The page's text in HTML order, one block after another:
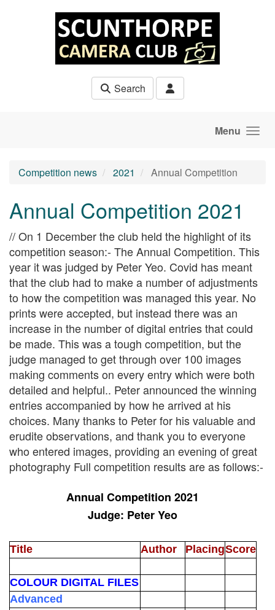
Search
Menu
Competition news 2021 Annual Competition
Annual Competition 2021
// On 1 December the club held the highlight of its
competition season:- The Annual Competition. This
year it was judged by Peter Yeo. Covid has meant
that the club had to make a number of adjustments
to how the competition was managed this year. No
prints were accepted, but instead there was an
increase in the number of digital entries that could
be made. This was a tough competition, but the
judge managed to get through over 100 images
making comments on every entry which were both
detailed and helpful.. Peter announced the winning
entries accompanied by how he arrived at his
choices. Many thanks to Peter for his valuable and
erudite observations, and thank you to everyone
who entered images, providing an evening of great
photography Full competition results are as follows:-
Annual Competition 2021
Judge: Peter Yeo
Title Author PlacingScore
COLOUR DIGITAL FILES
Advanced